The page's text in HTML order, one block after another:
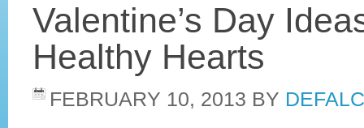
Valentine’s Day
Healthy Hearts
FEBRUARY 10, 2013 BY